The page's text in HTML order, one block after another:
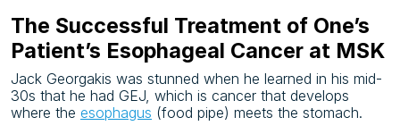
The Successful Treatment of One’s
Patient’s Esophageal Cancer at MSK
Jack Georgakis was stunned when he learned in his mid-
30s that he had GEJ, which is cancer that develops
where the esophagus (food pipe) meets the stomach.